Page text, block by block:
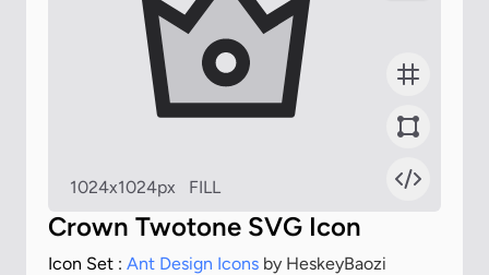
1024x1024px FILL
Crown Twotone SVG Icon
Icon Set : Ant Design Icons by HeskeyBaozi